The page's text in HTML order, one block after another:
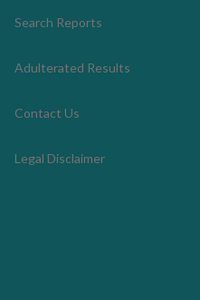
Search Reports
Adulterated Results
Contact Us
Legal Disclaimer